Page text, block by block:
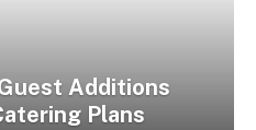
Additions
Plans